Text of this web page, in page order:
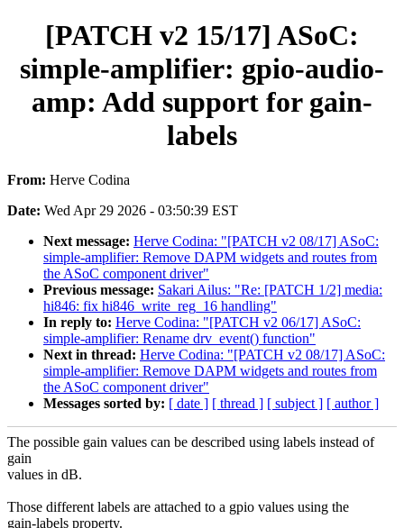
[PATCH v2 15/17] ASoC:
simple-amplifier: gpio-audio-
amp: Add support for gain-
labels
From: Herve Codina
Date: Wed Apr 29 2026 - 03:50:39 EST
Next message: Herve Codina: "[PATCH v2 08/17] ASoC:
simple-amplifier: Remove DAPM widgets and routes from
the ASoC component driver"
Previous message: Sakari Ailus: "Re: [PATCH 1/2] media:
hi846: fix hi846_write_reg_16 handling"
In reply to: Herve Codina: "[PATCH v2 06/17] ASoC:
simple-amplifier: Rename drv_event() function"
Next in thread: Herve Codina: "[PATCH v2 08/17] ASoC:
simple-amplifier: Remove DAPM widgets and routes from
the ASoC component driver"
Messages sorted by: [ date ] [ thread ] [ subject ] [ author ]
The possible gain values can be described using labels instead of
gain
values in dB.
Those different labels are attached to a gpio values using the
gain-labels property.